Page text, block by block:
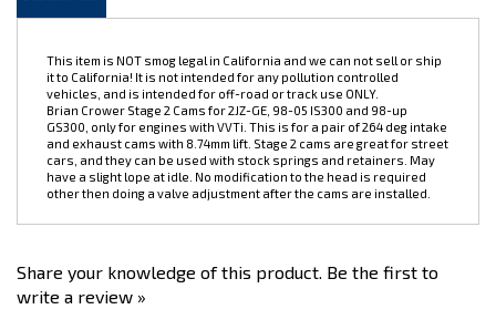
vehicles, and is intended for off-road or track use ONLY.
Brian Crower Stage 2 Cams for 2JZ-GE, 98-05 IS300 and 98-up
GS300, only for engines with VVTi. This is for a pair of 264 deg intake
and exhaust cams with 8.74mm lift. Stage 2 cams are great for street
cars, and they can be used with stock springs and retainers. May
have a slight lope at idle. No modification to the head is required
other then doing a valve adjustment after the cams are installed.
write a review »